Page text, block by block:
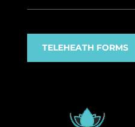
TELEHEATH FORMS